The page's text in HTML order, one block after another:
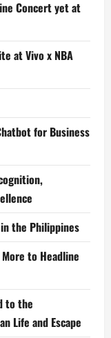
Concert yet at
at Vivo x NBA
for Business
the Philippines
to Headline
to the
Life and Escape